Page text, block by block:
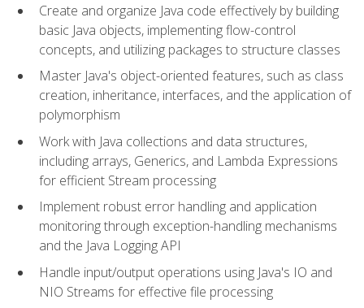
Create and organize Java code effectively by building
basic Java objects, implementing flow-control
concepts, and utilizing packages to structure classes
Master Java's object-oriented features, such as class
creation, inheritance, interfaces, and the application of
polymorphism
Work with Java collections and data structures,
including arrays, Generics, and Lambda Expressions
for efficient Stream processing
Implement robust error handling and application
monitoring through exception-handling mechanisms
and the Java Logging API
Handle input/output operations using Java's IO and
NIO Streams for effective file processing